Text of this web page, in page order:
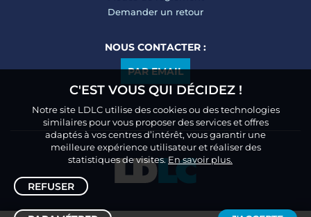
Demander un retour
NOUS CONTACTER :
PAR EMAIL
C'EST VOUS QUI DÉCIDEZ !
Notre site LDLC utilise des cookies ou des technologies
similaires pour vous proposer des services et offres
adaptés à vos centres d’intérêt, vous garantir une
meilleure expérience utilisateur et réaliser des
statistiques de visites.En savoir plus.
REFUSER